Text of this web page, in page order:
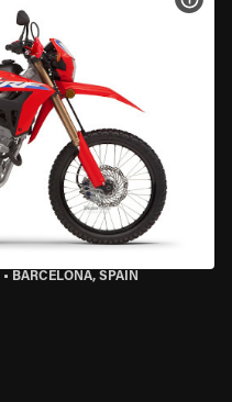
• BARCELONA, SPAIN